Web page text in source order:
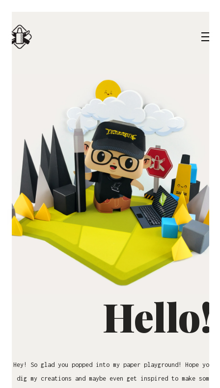
Hello!
Hey! So glad you popped into my paper playground! Hope you
dig my creations and maybe even get inspired to make some